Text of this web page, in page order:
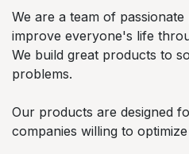
We are a team of
improve everyone's life
We build great products to
problems.
Our products are designed
companies willing to